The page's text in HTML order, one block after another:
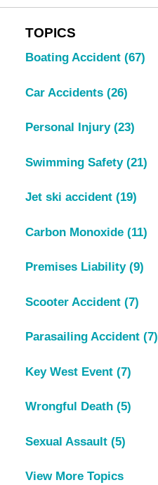
TOPICS
Boating Accident (67)
Car Accidents (26)
Personal Injury (23)
Swimming Safety (21)
Jet ski accident (19)
Carbon Monoxide (11)
Premises Liability (9)
Scooter Accident (7)
Parasailing Accident (7)
Key West Event (7)
Wrongful Death (5)
Sexual Assault (5)
View More Topics